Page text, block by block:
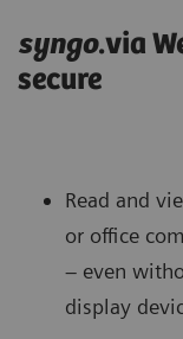
syngo.via
secure
Read and
or office
– even
display